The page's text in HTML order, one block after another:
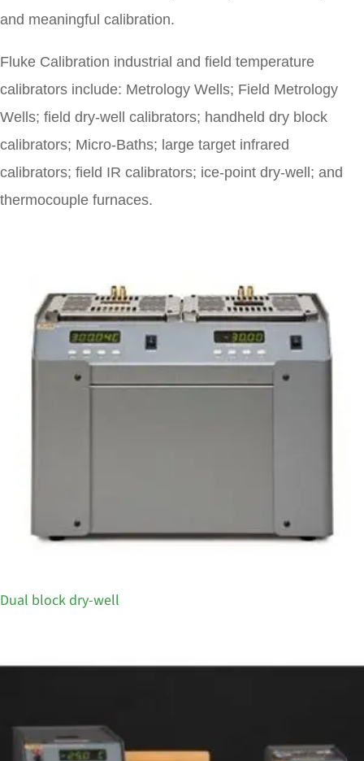
and meaningful calibration.
Fluke Calibration industrial and field temperature
calibrators include: Metrology Wells; Field Metrology
Wells; field dry-well calibrators; handheld dry block
calibrators; Micro-Baths; large target infrared
calibrators; field IR calibrators; ice-point dry-well; and
thermocouple furnaces.
Dual block dry-well